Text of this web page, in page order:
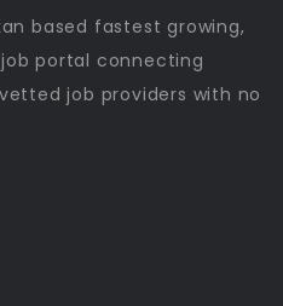
based fastest growing,
portal connecting
job providers with no